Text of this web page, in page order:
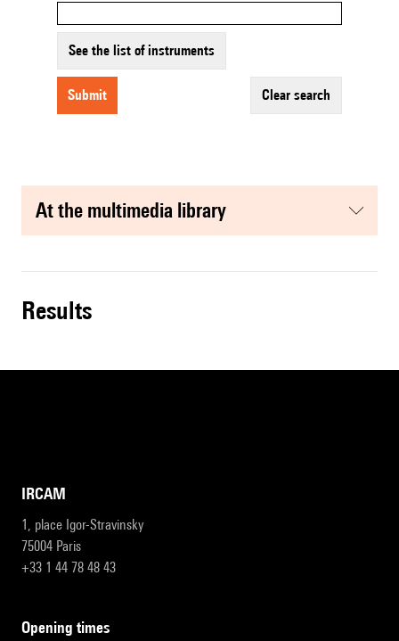
See the list of instruments
submit clear search
at the multimedia library
results
IRCAM
1, place Igor-Stravinsky
75004 Paris
+33 1 44 78 48 43
opening times